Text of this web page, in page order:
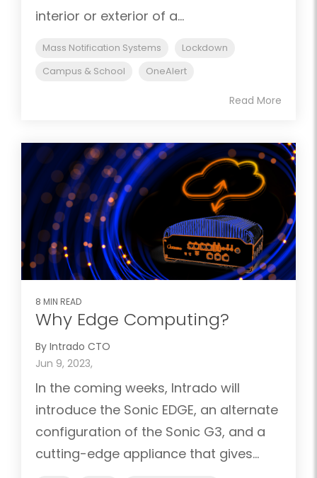
interior or exterior of a...
Mass Notification Systems
Lockdown
Campus & School
OneAlert
Read More
8 MIN READ
Why Edge Computing?
By Intrado CTO
Jun 9, 2023,
In the coming weeks, Intrado will
introduce the Sonic EDGE, an alternate
configuration of the Sonic G3, and a
cutting-edge appliance that gives...